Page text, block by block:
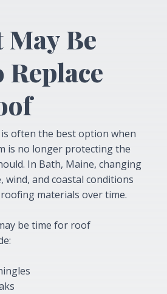
Be
often the best option when
is no longer protecting the
In Bath, Maine, changing
wind, and coastal conditions
materials over time.
be time for roof